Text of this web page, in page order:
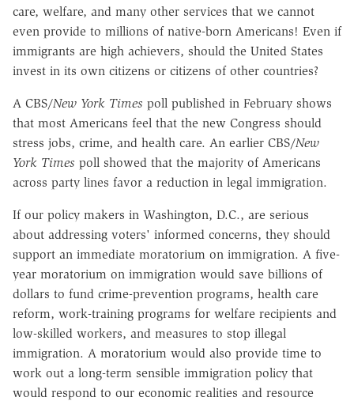
care, welfare, and many other services that we cannot
even provide to millions of native-born Americans! Even if
immigrants are high achievers, should the United States
invest in its own citizens or citizens of other countries?
A CBS/New York Times poll published in February shows
that most Americans feel that the new Congress should
stress jobs, crime, and health care. An earlier CBS/New
York Times poll showed that the majority of Americans
across party lines favor a reduction in legal immigration.
If our policy makers in Washington, D.C., are serious
about addressing voters' informed concerns, they should
support an immediate moratorium on immigration. A five-
year moratorium on immigration would save billions of
dollars to fund crime-prevention programs, health care
reform, work-training programs for welfare recipients and
low-skilled workers, and measures to stop illegal
immigration. A moratorium would also provide time to
work out a long-term sensible immigration policy that
would respond to our economic realities and resource